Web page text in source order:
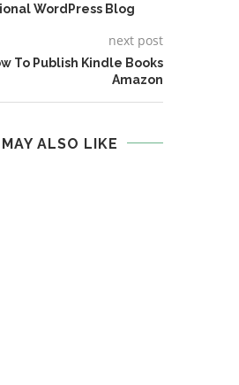
WordPress Blog
next post
To Publish Kindle Books
Amazon
ALSO LIKE